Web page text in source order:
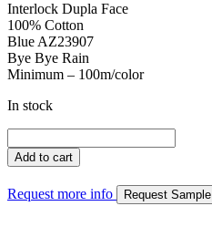
Interlock Dupla Face
100% Cotton
Blue AZ23907
Bye Bye Rain
Minimum – 100m/color
In stock
quantity
Add to cart
Request more info Request Sample